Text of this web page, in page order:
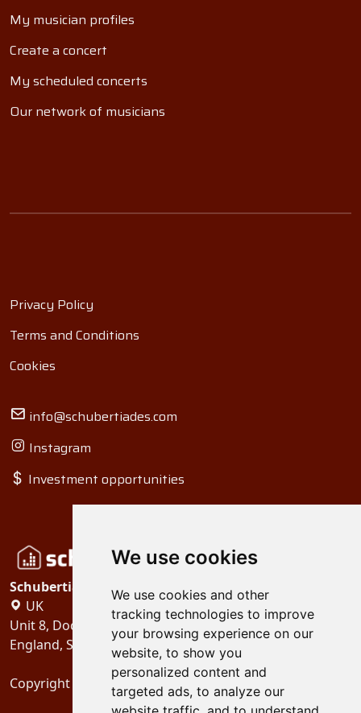
We use cookies
We use cookies and other
tracking technologies to improve
your browsing experience on our
website, to show you
personalized content and
targeted ads, to analyze our
My musician profiles
Create a concert
My scheduled concerts
Our network of musicians
Privacy Policy
Terms and Conditions
Cookies
info@schubertiades.com
Instagram
Investment opportunities
Schubertiades, Ltd.
UK
Unit 8, Dock Offices, Surrey Quays Road, London
England, SE16 2XU
Copyright 2024 Schubertiades, Ltd.